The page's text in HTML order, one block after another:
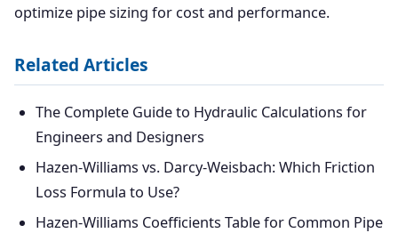
optimize pipe sizing for cost and performance.
Related Articles
The Complete Guide to Hydraulic Calculations for
Engineers and Designers
Hazen-Williams vs. Darcy-Weisbach: Which Friction
Loss Formula to Use?
Hazen-Williams Coefficients Table for Common Pipe